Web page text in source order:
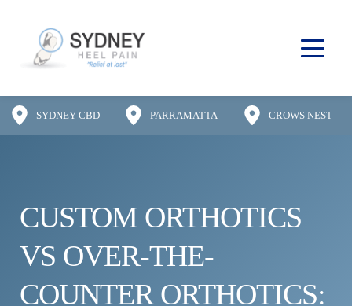
SYDNEY CBD PARRAMATTA CROWS NEST
CUSTOM ORTHOTICS
VS OVER-THE-
COUNTER ORTHOTICS: